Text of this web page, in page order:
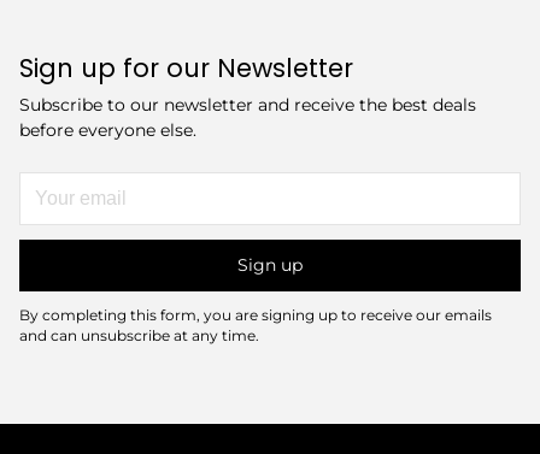
Sign up for our Newsletter
Subscribe to our newsletter and receive the best deals
before everyone else.
email
Sign up
By completing this form, you are signing up to receive our emails
and can unsubscribe at any time.